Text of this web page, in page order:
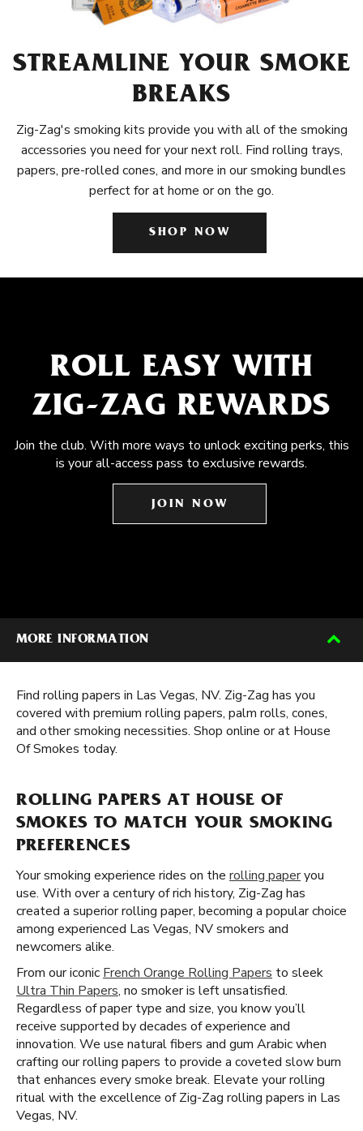
STREAMLINE YOUR SMOKE
BREAKS
Zig-Zag's smoking kits provide you with all of the smoking
accessories you need for your next roll. Find rolling trays,
papers, pre-rolled cones, and more in our smoking bundles
perfect for at home or on the go.
SHOP NOW
ROLL EASY WITH
ZIG-ZAG REWARDS
Join the club. With more ways to unlock exciting perks, this
is your all-access pass to exclusive rewards.
JOIN NOW
MORE INFORMATION
Find rolling papers in Las Vegas, NV. Zig-Zag has you
covered with premium rolling papers, palm rolls, cones,
and other smoking necessities. Shop online or at House
Of Smokes today.
ROLLING PAPERS AT HOUSE OF
SMOKES TO MATCH YOUR SMOKING
PREFERENCES
Your smoking experience rides on the rolling paperyou
use. With over a century of rich history, Zig-Zag has
created a superior rolling paper, becoming a popular choice
among experienced Las Vegas, NV smokers and
newcomers alike.
From our iconic French Orange Rolling Papers to sleek
Ultra Thin Papers, no smoker is left unsatisfied.
Regardless of paper type and size, you know you’ll
receive supported by decades of experience and
innovation. We use natural fibers and gum Arabic when
crafting our rolling papers to provide a coveted slow burn
that enhances every smoke break. Elevate your rolling
ritual with the excellence of Zig-Zag rolling papers in Las
Vegas, NV.